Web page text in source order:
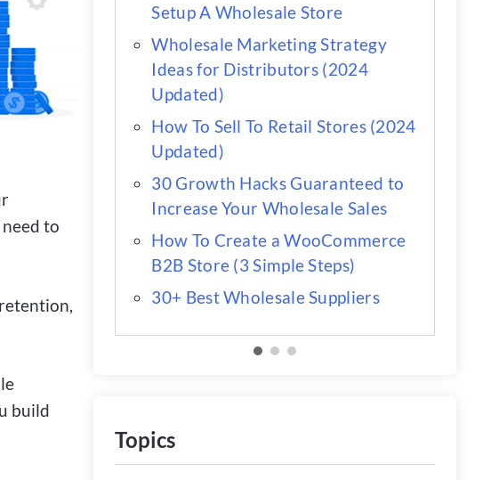
to
build
Setup A Wholesale Store
Wholesale Marketing Strategy
Ideas for Distributors (2024
Updated)
How To Sell To Retail Stores (2024
Updated)
30 Growth Hacks Guaranteed to
Increase Your Wholesale Sales
How To Create a WooCommerce
B2B Store (3 Simple Steps)
30+ Best Wholesale Suppliers
Topics